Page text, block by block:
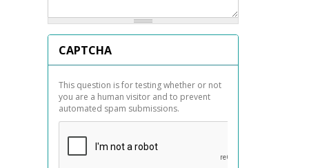
CAPTCHA
This question is for testing whether or not
you are a human visitor and to prevent
automated spam submissions.